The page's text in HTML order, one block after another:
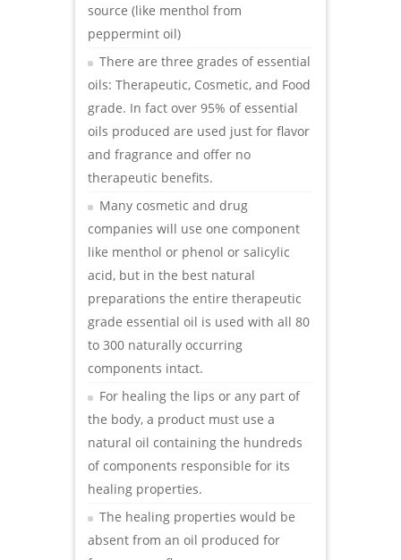
source (like menthol from
peppermint oil)
There are three grades of essential
oils: Therapeutic, Cosmetic, and Food
grade. In fact over 95% of essential
oils produced are used just for flavor
and fragrance and offer no
therapeutic benefits.
Many cosmetic and drug
companies will use one component
like menthol or phenol or salicylic
acid, but in the best natural
preparations the entire therapeutic
grade essential oil is used with all 80
to 300 naturally occurring
components intact.
For healing the lips or any part of
the body, a product must use a
natural oil containing the hundreds
of components responsible for its
healing properties.
The healing properties would be
absent from an oil produced for